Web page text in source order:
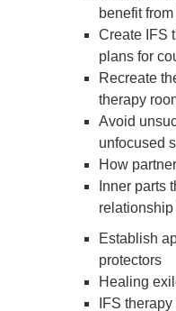
benefit
Create IFS
plans for
Recreate
therapy
Avoid
unfocused
How
Inner parts
Establish
protectors
Healing
IFS